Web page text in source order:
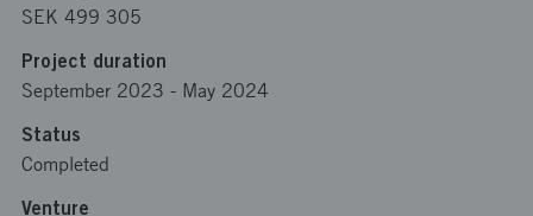
SEK 499 305
Project duration
September 2023 - May 2024
Status
Completed
Venture